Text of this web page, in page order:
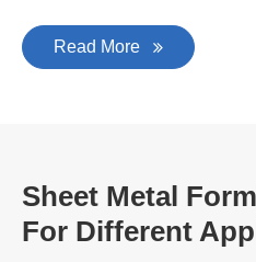
Read More
Sheet Metal
For Different